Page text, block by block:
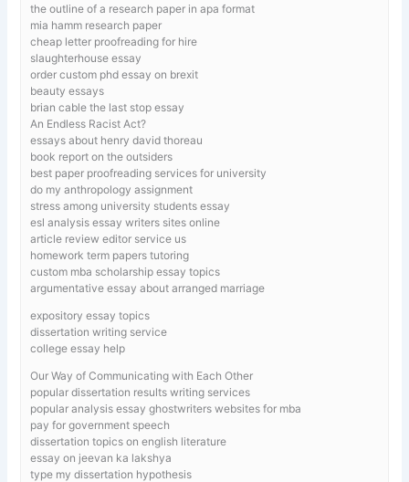
the outline of a research paper in apa format
mia hamm research paper
cheap letter proofreading for hire
slaughterhouse essay
order custom phd essay on brexit
beauty essays
brian cable the last stop essay
An Endless Racist Act?
essays about henry david thoreau
book report on the outsiders
best paper proofreading services for university
do my anthropology assignment
stress among university students essay
esl analysis essay writers sites online
article review editor service us
homework term papers tutoring
custom mba scholarship essay topics
argumentative essay about arranged marriage
expository essay topics
dissertation writing service
college essay help
Our Way of Communicating with Each Other
popular dissertation results writing services
popular analysis essay ghostwriters websites for mba
pay for government speech
dissertation topics on english literature
essay on jeevan ka lakshya
type my dissertation hypothesis